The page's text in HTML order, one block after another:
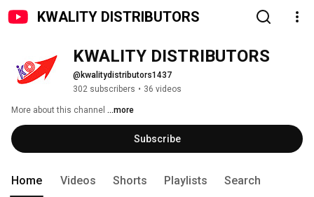
KWALITY DISTRIBUTORS
KWALITY DISTRIBUTORS
@kwalitydistributors1437
302 subscribers • 36 videos
More about this channel ...more
Subscribe
Home Videos Shorts Playlists Search